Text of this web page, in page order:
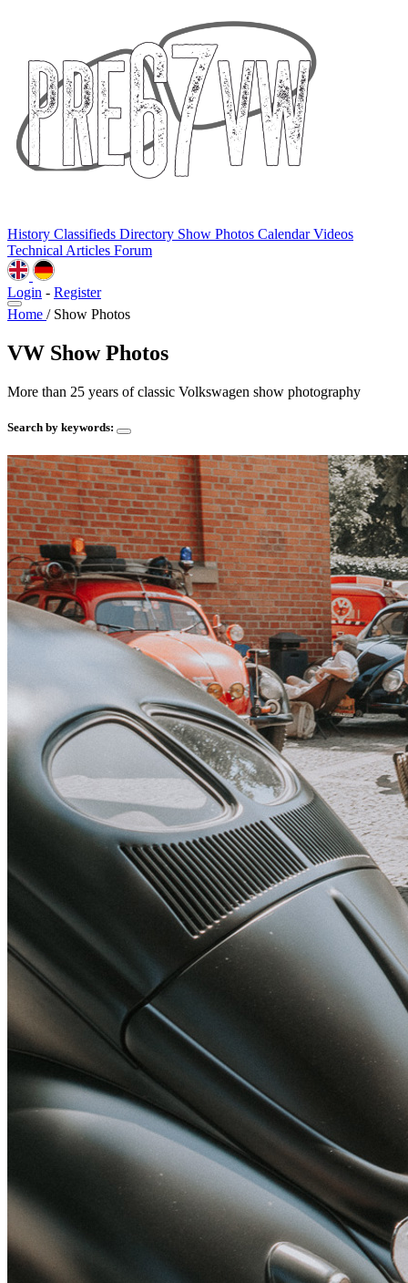
History Classifieds Directory Show Photos CalendarVideos
Technical Articles Forum
Login - Register
Home / Show Photos
VW Show Photos
More than 25 years of classic Volkswagen show photography
Search by keywords: